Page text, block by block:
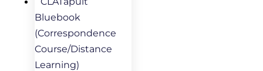
Bluebook
(Correspondence
Course/Distance
Learning)